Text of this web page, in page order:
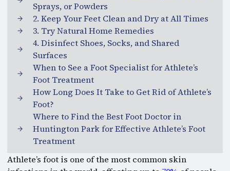
Sprays, or Powders
2. Keep Your Feet Clean and Dry at All Times
3. Try Natural Home Remedies
4. Disinfect Shoes, Socks, and Shared
Surfaces
When to See a Foot Specialist for Athlete’s
Foot Treatment
How Long Does It Take to Get Rid of Athlete’s
Foot?
Where to Find the Best Foot Doctor in
Huntington Park for Effective Athlete’s Foot
Treatment
Athlete’s foot is one of the most common skin